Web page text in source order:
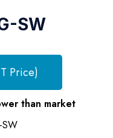
SW
Price)
than market
SW